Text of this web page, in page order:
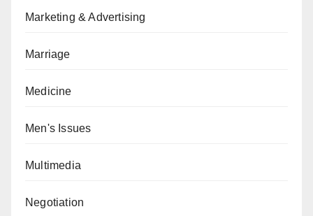
Marketing & Advertising
Marriage
Medicine
Men's Issues
Multimedia
Negotiation